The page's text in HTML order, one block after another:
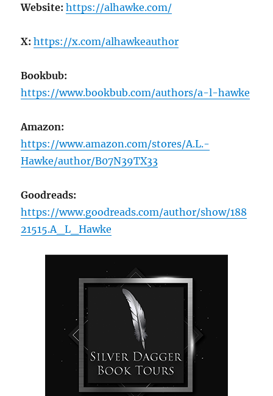
Website: https://alhawke.com/
X: https://x.com/alhawkeauthor
Bookbub:
https://www.bookbub.com/authors/a-l-hawke
Amazon:
https://www.amazon.com/stores/A.L.-
Hawke/author/B07N39TX33
Goodreads:
https://www.goodreads.com/author/show/188
21515.A_L_Hawke